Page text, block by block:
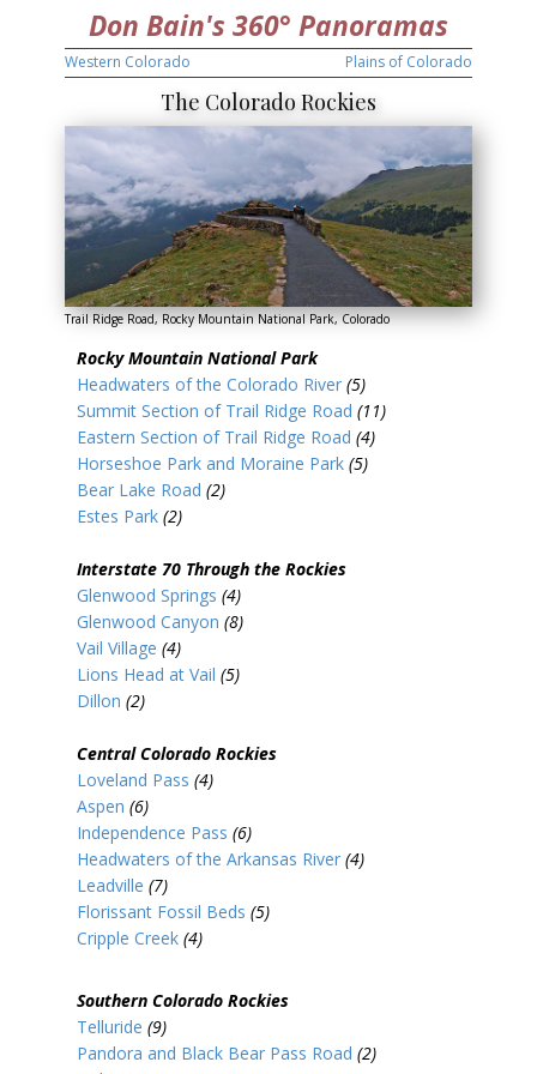
Don Bain's 360° Panoramas
Western Colorado Plains of Colorado
The Colorado Rockies
Trail Ridge Road, Rocky Mountain National Park, Colorado
Rocky Mountain National Park
Headwaters of the Colorado River (5)
Summit Section of Trail Ridge Road (11)
Eastern Section of Trail Ridge Road (4)
Horseshoe Park and Moraine Park (5)
Bear Lake Road (2)
Estes Park (2)
Interstate 70 Through the Rockies
Glenwood Springs (4)
Glenwood Canyon (8)
Vail Village (4)
Lions Head at Vail (5)
Dillon (2)
Central Colorado Rockies
Loveland Pass (4)
Aspen (6)
Independence Pass (6)
Headwaters of the Arkansas River (4)
Leadville (7)
Florissant Fossil Beds (5)
Cripple Creek (4)
Southern Colorado Rockies
Telluride (9)
Pandora and Black Bear Pass Road (2)